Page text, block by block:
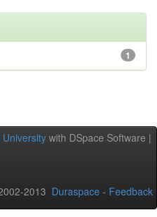
1
with DSpace Software |
2013 Duraspace - Feedback